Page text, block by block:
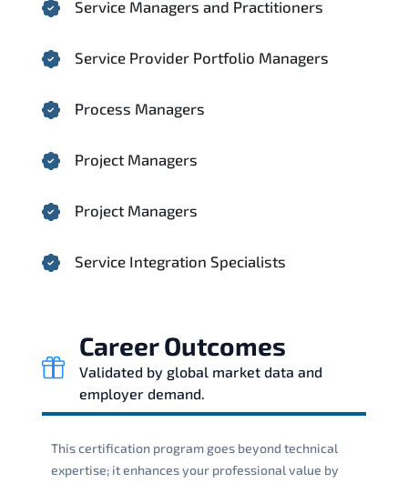
Service Managers and Practitioners
Service Provider Portfolio Managers
Process Managers
Project Managers
Project Managers
Service Integration Specialists
Career Outcomes
Validated by global market data and
employer demand.
This certification program goes beyond technical
expertise; it enhances your professional value by